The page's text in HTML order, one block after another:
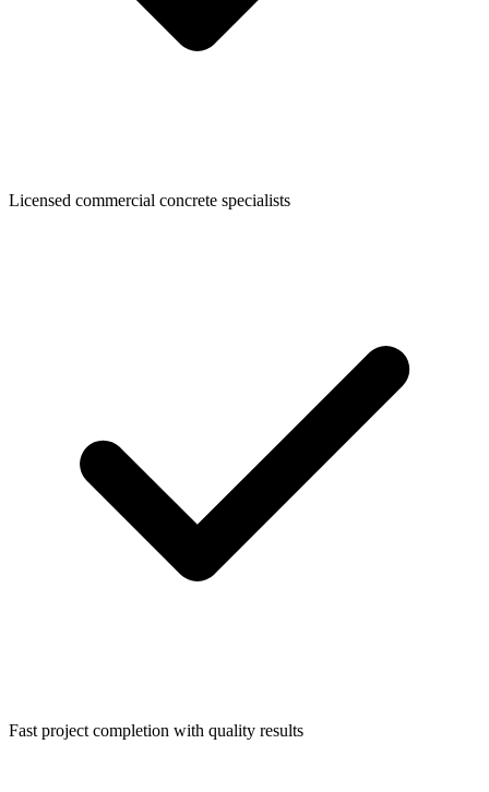
Licensed commercial concrete specialists
Fast project completion with quality results